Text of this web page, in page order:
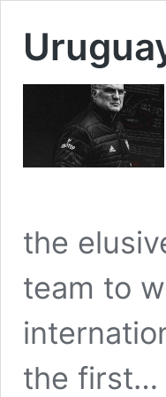
the
team to
the first…